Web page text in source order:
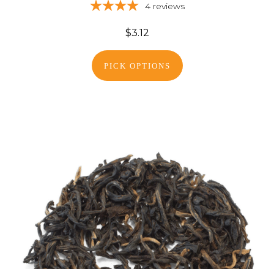
4 reviews
$3.12
PICK OPTIONS